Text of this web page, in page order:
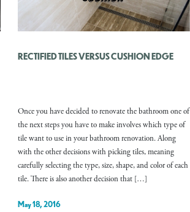
RECTIFIED TILES VERSUS CUSHION EDGE
Once you have decided to renovate the bathroom one of
the next steps you have to make involves which type of
tile want to use in your bathroom renovation. Along
with the other decisions with picking tiles, meaning
carefully selecting the type, size, shape, and color of each
tile. There is also another decision that […]
May 18, 2016